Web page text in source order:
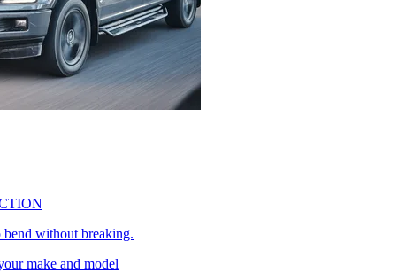
without breaking.
make and model